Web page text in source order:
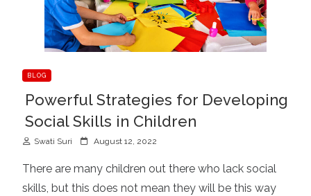
BLOG
Powerful Strategies for Developing
Social Skills in Children
Swati Suri
s
t
August 12, 2022
There are many children out there who lack social
skills, but this does not mean they will be this way